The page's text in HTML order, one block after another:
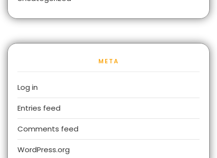
META
Log in
Entries feed
Comments feed
WordPress.org